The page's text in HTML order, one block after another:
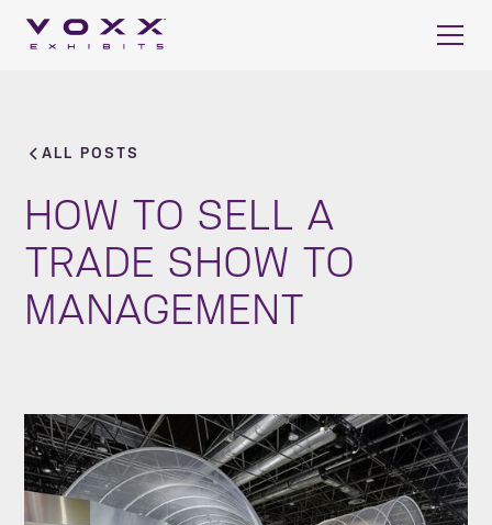
ALL POSTS
HOW TO SELL A
TRADE SHOW TO
MANAGEMENT